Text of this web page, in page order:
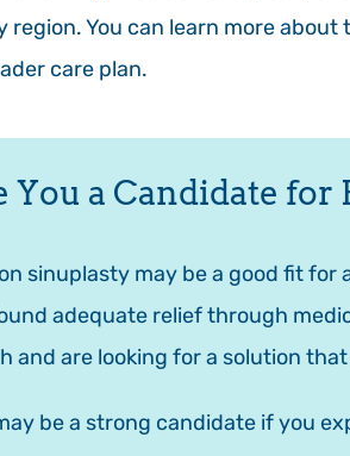
region. You can learn more
care plan.
You a Candidate for
sinuplasty may be a good fit
adequate relief through
and are looking for a solution
be a strong candidate if you